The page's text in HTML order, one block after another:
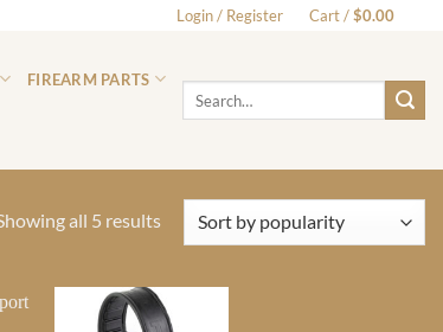
Login / Register Cart /$0.00
FIREARM PARTS
all 5 resultsSorted